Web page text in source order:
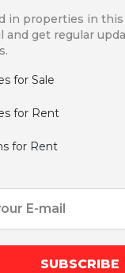
in properties in this
and get regular
for Sale
for Rent
for Rent
SUBSCRIBE